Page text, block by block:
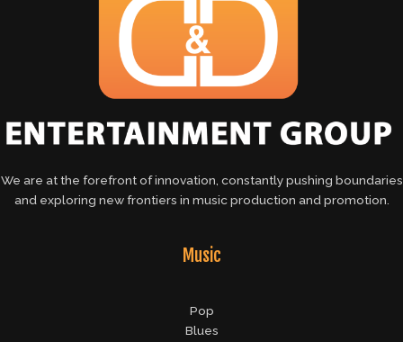
We are at the forefront of innovation, constantly pushing boundaries
and exploring new frontiers in music production and promotion.
Music
Pop
Blues